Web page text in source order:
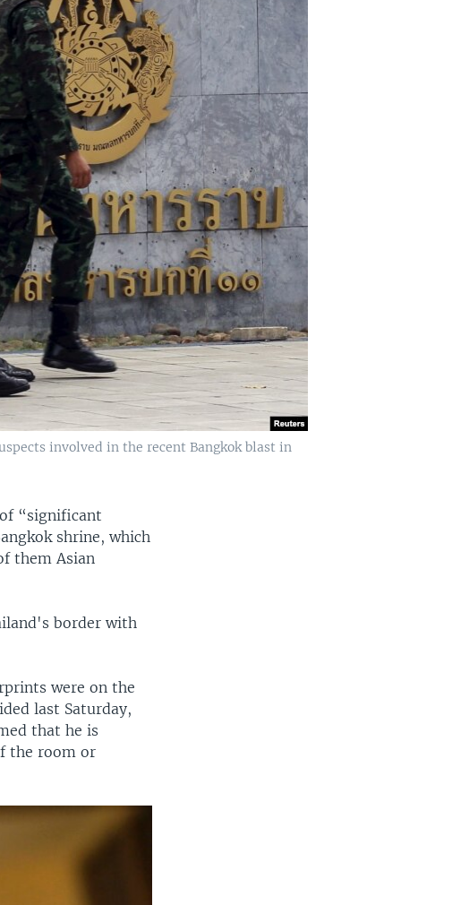
involved in the recent Bangkok blast in
“significant
shrine, which
them Asian
border with
were on the
last Saturday,
that he is
the room or